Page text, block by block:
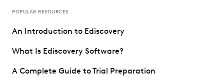
POPULAR RESOURCES
An Introduction to Ediscovery
What Is Ediscovery Software?
A Complete Guide to Trial Preparation